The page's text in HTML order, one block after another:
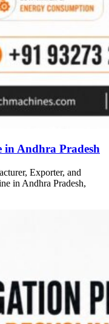
in Andhra Pradesh
Exporter, and
in Andhra Pradesh,